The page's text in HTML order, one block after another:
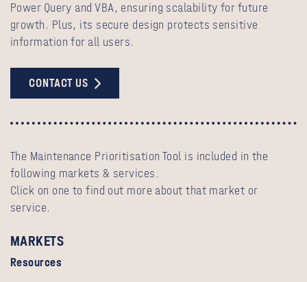
Power Query and VBA, ensuring scalability for future
growth. Plus, its secure design protects sensitive
information for all users.
CONTACT US
The Maintenance Prioritisation Tool is included in the
following markets & services.
Click on one to find out more about that market or
service.
MARKETS
Resources